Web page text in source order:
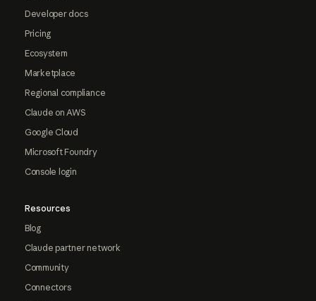
Developer docs
Pricing
Ecosystem
Marketplace
Regional compliance
Claude on AWS
Google Cloud
Microsoft Foundry
Console login
Resources
Blog
Claude partner network
Community
Connectors